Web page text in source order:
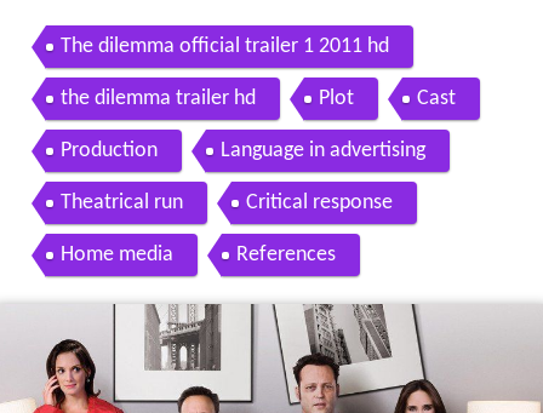
The dilemma official trailer 1 2011 hd
the dilemma trailer hd Plot Cast
Production Language in advertising
Theatrical run Critical response
Home media References